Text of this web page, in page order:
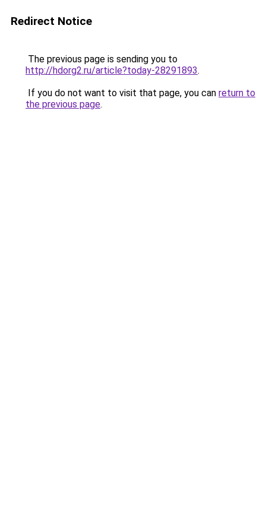
Redirect Notice
The previous page is sending you to
http://hdorg2.ru/article?today-28291893.
If you do not want to visit that page, you can return to
the previous page.